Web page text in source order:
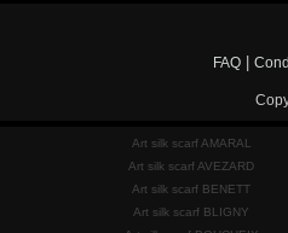
FAQ|
Art silk scarf AMARAL
Art silk scarf AVEZARD
Art silk scarf BENETT
Art silk scarf BLIGNY